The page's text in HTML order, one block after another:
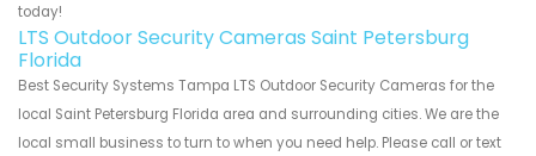
today!
LTS Outdoor Security Cameras Saint Petersburg
Florida
Best Security Systems Tampa LTS Outdoor Security Cameras for the
local Saint Petersburg Florida area and surrounding cities. We are the
local small business to turn to when you need help. Please call or text